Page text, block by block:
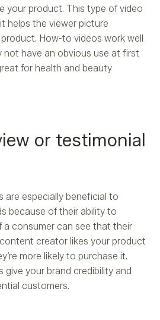
your product. This type of video
helps the viewer picture
How-to videos work well
have an obvious use at first
for health and beauty
or testimonial
are especially beneficial to
because of their ability to
a consumer can see that their
creator likes your product
more likely to purchase it.
give your brand credibility and
customers.